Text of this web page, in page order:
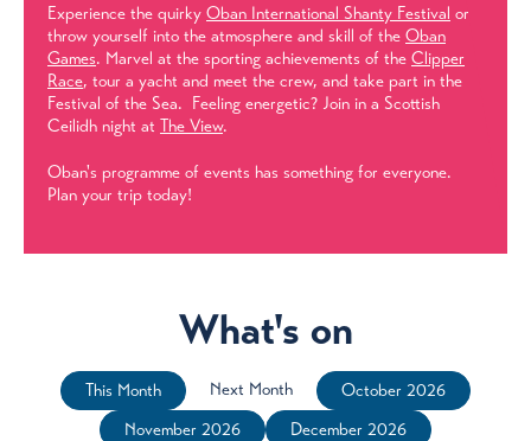
Experience the quirky Oban International Shanty Festival or
throw yourself into the atmosphere and skill of the Oban
Games. Marvel at the sporting achievements of the Clipper
Race, tour a yacht and meet the crew, and take part in the
Festival of the Sea. Feeling energetic? Join in a Scottish
Ceilidh night at The View.
Oban's programme of events has something for everyone.
Plan your trip today!
What's on
This Month Next Month
October 2026
November 2026
December 2026